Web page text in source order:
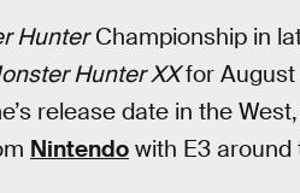
HunterChampionship in
Hunter XXfor August
release date in the
Nintendo with E3 around